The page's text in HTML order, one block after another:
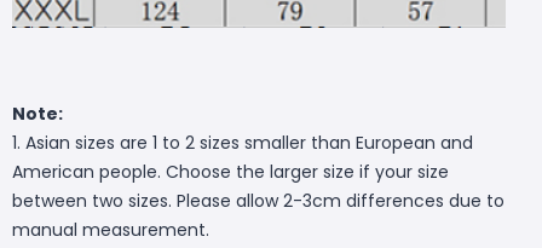
Note:
1. Asian sizes are 1 to 2 sizes smaller than European and
American people. Choose the larger size if your size
between two sizes. Please allow 2-3cm differences due to
manual measurement.